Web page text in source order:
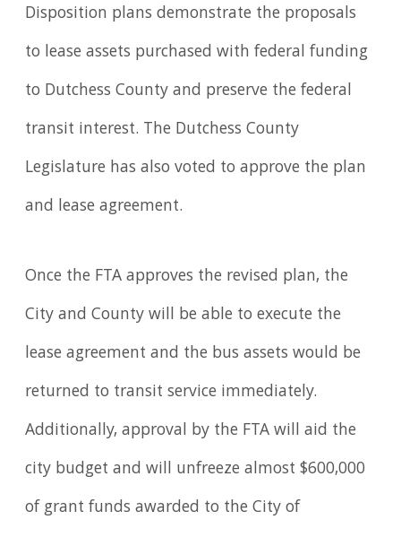
Disposition plans demonstrate the proposals
to lease assets purchased with federal funding
to Dutchess County and preserve the federal
transit interest. The Dutchess County
Legislature has also voted to approve the plan
and lease agreement.
Once the FTA approves the revised plan, the
City and County will be able to execute the
lease agreement and the bus assets would be
returned to transit service immediately.
Additionally, approval by the FTA will aid the
city budget and will unfreeze almost $600,000
of grant funds awarded to the City of